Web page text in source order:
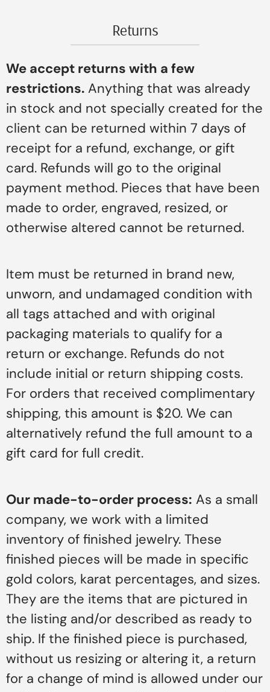
Returns
We accept returns with a few
restrictions. Anything that was already
in stock and not specially created for the
client can be returned within 7 days of
receipt for a refund, exchange, or gift
card. Refunds will go to the original
payment method. Pieces that have been
made to order, engraved, resized, or
otherwise altered cannot be returned.
Item must be returned in brand new,
unworn, and undamaged condition with
all tags attached and with original
packaging materials to qualify for a
return or exchange. Refunds do not
include initial or return shipping costs.
For orders that received complimentary
shipping, this amount is $20. We can
alternatively refund the full amount to a
gift card for full credit.
Our made-to-order process: As a small
company, we work with a limited
inventory of finished jewelry. These
finished pieces will be made in specific
gold colors, karat percentages, and sizes.
They are the items that are pictured in
the listing and/or described as ready to
ship. If the finished piece is purchased,
without us resizing or altering it, a return
for a change of mind is allowed under our